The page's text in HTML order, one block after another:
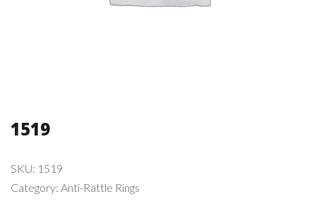
1519
SKU: 1519
Category: Anti-Rattle Rings